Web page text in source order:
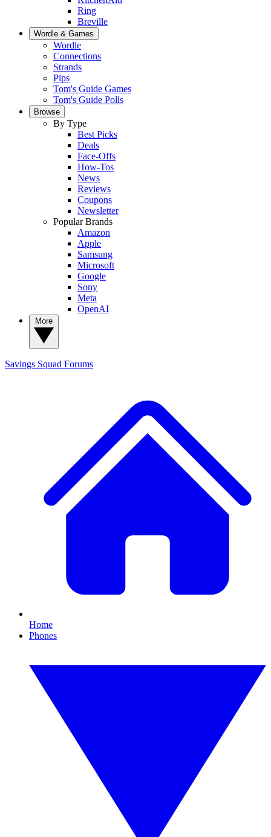
Ring
Breville
Wordle & Games
Wordle
Connections
Strands
Pips
Tom's Guide Games
Tom's Guide Polls
Browse
By Type
Best Picks
Deals
Face-Offs
How-Tos
News
Reviews
Coupons
Newsletter
Popular Brands
Amazon
Apple
Samsung
Microsoft
Google
Sony
Meta
OpenAI
Savings Squad Forums
Home
Phones